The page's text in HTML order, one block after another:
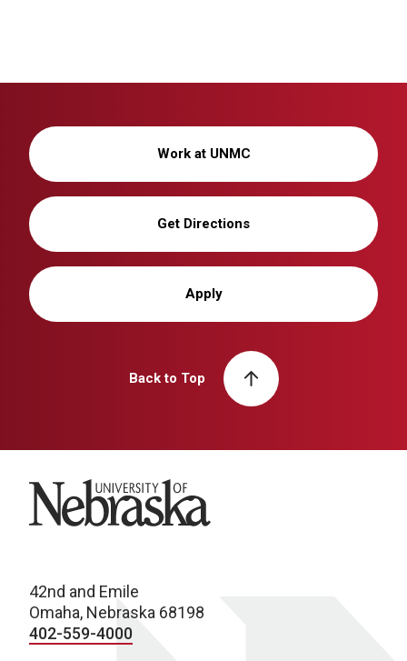
Work at UNMC
Get Directions
Apply
Back to Top
University of Nebraska
42nd and Emile
Omaha, Nebraska 68198
402-559-4000